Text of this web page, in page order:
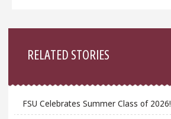
RELATED STORIES
FSU Celebrates Summer Class of 2026!